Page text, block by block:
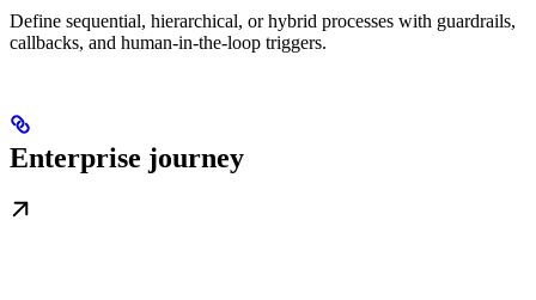
Define sequential, hierarchical, or hybrid processes with guardrails,
callbacks, and human-in-the-loop triggers.
Enterprise journey